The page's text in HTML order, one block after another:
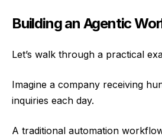
Building an Agentic
Let’s walk through a practical
Imagine a company receiving
inquiries each day.
A traditional automation